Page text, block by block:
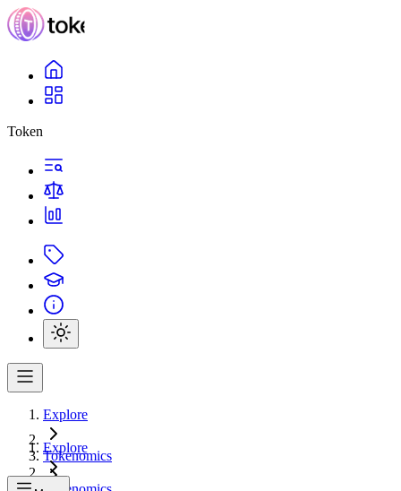
Token
Explore
Tokenomics
Explore